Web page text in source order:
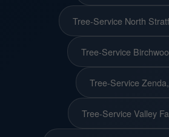
Tree-Service North
Tree-Service
Tree-Service
Tree-Service Valley